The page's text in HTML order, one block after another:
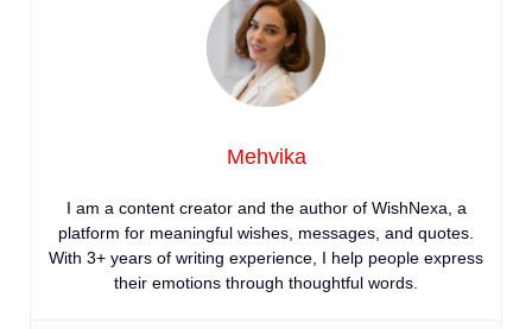
Mehvika
I am a content creator and the author of WishNexa, a
platform for meaningful wishes, messages, and quotes.
With 3+ years of writing experience, I help people express
their emotions through thoughtful words.